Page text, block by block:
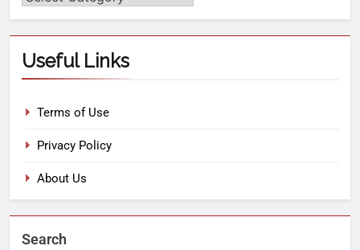
Useful Links
Terms of Use
Privacy Policy
About Us
Search